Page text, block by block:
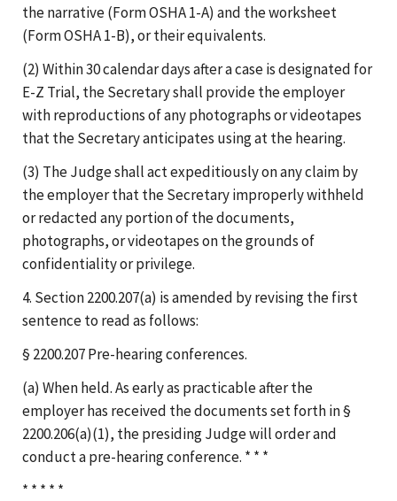
the narrative (Form OSHA 1-A) and the worksheet
(Form OSHA 1-B), or their equivalents.
(2) Within 30 calendar days after a case is designated for
E-Z Trial, the Secretary shall provide the employer
with reproductions of any photographs or videotapes
that the Secretary anticipates using at the hearing.
(3) The Judge shall act expeditiously on any claim by
the employer that the Secretary improperly withheld
or redacted any portion of the documents,
photographs, or videotapes on the grounds of
confidentiality or privilege.
4. Section 2200.207(a) is amended by revising the first
sentence to read as follows:
§ 2200.207 Pre-hearing conferences.
(a) When held. As early as practicable after the
employer has received the documents set forth in §
2200.206(a)(1), the presiding Judge will order and
conduct a pre-hearing conference. * * *
* * * * *